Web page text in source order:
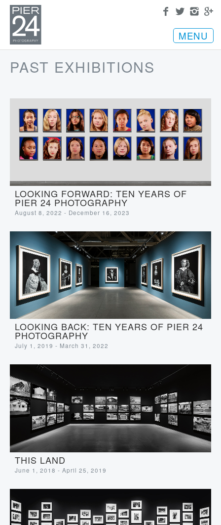
MENU
PAST EXHIBITIONS
LOOKING FORWARD: TEN YEARS OF
PIER 24 PHOTOGRAPHY
August 8, 2022 - December 16, 2023
LOOKING BACK: TEN YEARS OF PIER 24
PHOTOGRAPHY
July 1, 2019 - March 31, 2022
THIS LAND
June 1, 2018 - April 25, 2019